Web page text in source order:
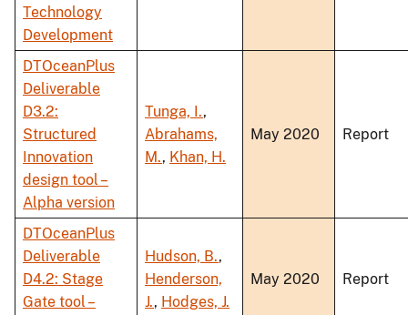
Technology
Development
DTOceanPlus
Deliverable
D3.2:
Structured
Innovation
design tool –
Alpha version
Tunga, I.,
Abrahams,
M., Khan, H.
May 2020 Report
DTOceanPlus
Deliverable
D4.2: Stage
Gate tool –
Hudson, B.,
Henderson,
J., Hodges, J.
May 2020 Report